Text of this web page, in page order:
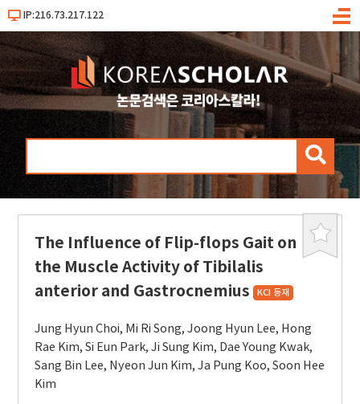
IP:216.73.217.122
메
검
북
The Influence of Flip-flops Gait on
the Muscle Activity of Tibilalis
anterior and Gastrocnemius KCI 등재
Jung Hyun Choi, Mi Ri Song,Joong Hyun Lee, Hong
Rae Kim,Si Eun Park,Ji Sung Kim, Dae Young Kwak,
Sang Bin Lee, Nyeon Jun Kim,Ja Pung Koo,Soon Hee
Kim